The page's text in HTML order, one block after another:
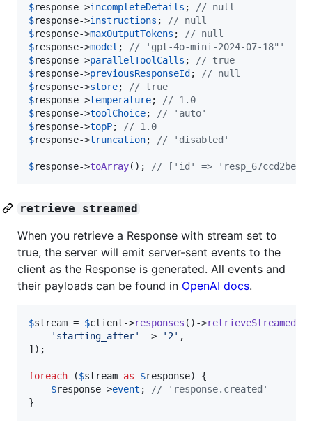
$response->incompleteDetails ;
// null
$response->instructions ;
// null
$response->maxOutputTokens ;
// null
$response->model ;
// 'gpt-4o-mini-2024-07-18"'
$response->parallelToolCalls ;
// true
$response->previousResponseId ;
// null
$response->store;
// true
$response->temperature;
// 1.0
$response->toolChoice;
// 'auto'
$response->topP;
// 1.0
$response->truncation; // 'disabled'
$response->toArray(); // ['id' =>
retrieve streamed
When you retrieve a Response with stream set to
true, the server will emit server-sent events to the
client as the Response is generated. All events and
their payloads can be found in OpenAI docs.
$stream = $client->responses ()->retrieveStreamed
' starting_after' => ' 2' ,
]);
foreach ($stream as $response) {
$response->event ;
// 'response.created'
}